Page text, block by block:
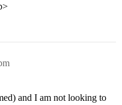
and I am not looking to